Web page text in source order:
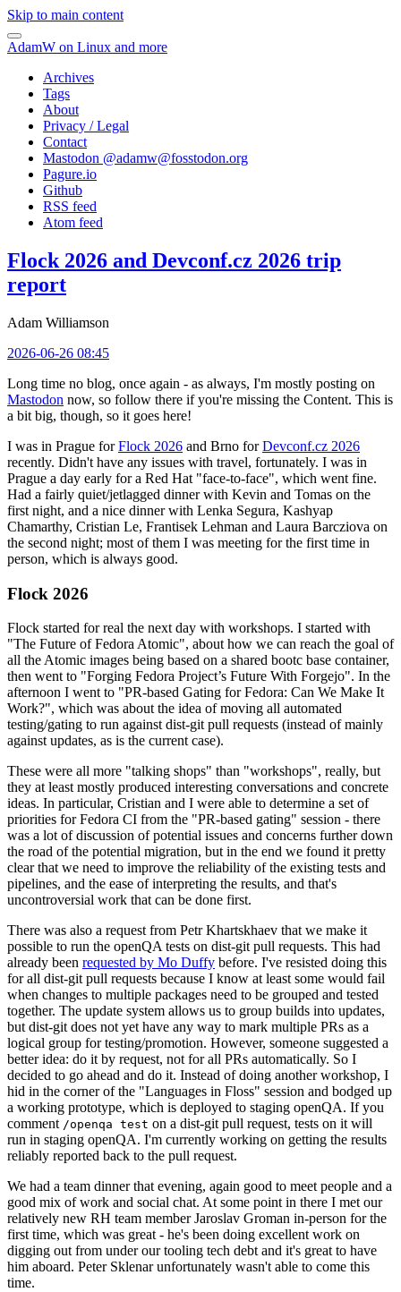
Skip to main content
AdamW on Linux and more
Archives
Tags
About
Privacy / Legal
Contact
Mastodon @adamw@fosstodon.org
Pagure.io
Github
RSS feed
Atom feed
Flock 2026 and Devconf.cz 2026 trip
report
Adam Williamson
2026-06-26 08:45
Long time no blog, once again - as always, I'm mostly posting on
Mastodon now, so follow there if you're missing the Content. This is
a bit big, though, so it goes here!
I was in Prague forFlock 2026 and Brno forDevconf.cz 2026
recently. Didn't have any issues with travel, fortunately. I was in
Prague a day early for a Red Hat "face-to-face", which went fine.
Had a fairly quiet/jetlagged dinner with Kevin and Tomas on the
first night, and a nice dinner with Lenka Segura, Kashyap
Chamarthy, Cristian Le, Frantisek Lehman and Laura Barcziova on
the second night; most of them I was meeting for the first time in
person, which is always good.
Flock 2026
Flock started for real the next day with workshops. I started with
"The Future of Fedora Atomic", about how we can reach the goal of
all the Atomic images being based on a shared bootc base container,
then went to "Forging Fedora Project’s Future With Forgejo". In the
afternoon I went to "PR-based Gating for Fedora: Can We Make It
Work?", which was about the idea of moving all automated
testing/gating to run against dist-git pull requests (instead of mainly
against updates, as is the current case).
These were all more "talking shops" than "workshops", really, but
they at least mostly produced interesting conversations and concrete
ideas. In particular, Cristian and I were able to determine a set of
priorities for Fedora CI from the "PR-based gating" session - there
was a lot of discussion of potential issues and concerns further down
the road of the potential migration, but in the end we found it pretty
clear that we need to improve the reliability of the existing tests and
pipelines, and the ease of interpreting the results, and that's
uncontroversial work that can be done first.
There was also a request from Petr Khartskhaev that we make it
possible to run the openQA tests on dist-git pull requests. This had
already been requested by Mo Duffy before. I've resisted doing this
for all dist-git pull requests because I know at least some would fail
when changes to multiple packages need to be grouped and tested
together. The update system allows us to group builds into updates,
but dist-git does not yet have any way to mark multiple PRs as a
logical group for testing/promotion. However, someone suggested a
better idea: do it by request, not for all PRs automatically. So I
decided to go ahead and do it. Instead of doing another workshop, I
hid in the corner of the "Languages in Floss" session and bodged up
a working prototype, which is deployed to staging openQA. If you
comment /openqa test on a dist-git pull request, tests on it will
run in staging openQA. I'm currently working on getting the results
reliably reported back to the pull request.
We had a team dinner that evening, again good to meet people and a
good mix of work and social chat. At some point in there I met our
relatively new RH team member Jaroslav Groman in-person for the
first time, which was great - he's been doing excellent work on
digging out from under our tooling tech debt and it's great to have
him aboard. Peter Sklenar unfortunately wasn't able to come this
time.